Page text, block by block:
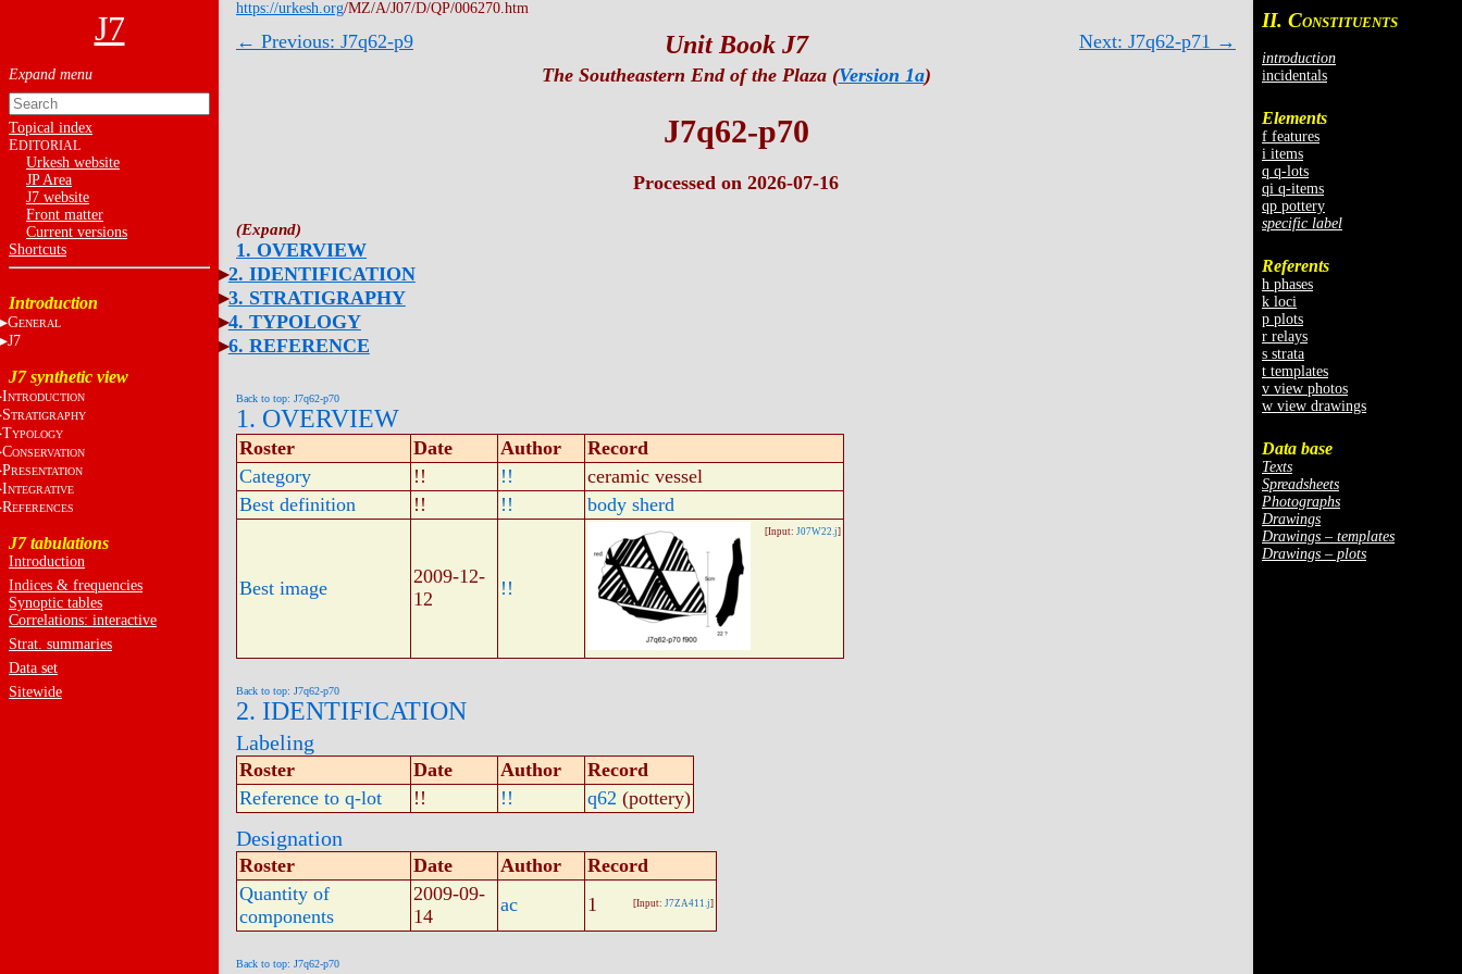
J7
Topical index
EDITORIAL
Urkesh website
JP Area
J7 website
Front matter
Current versions
Shortcuts
Introduction
GENERAL
J7
J7 synthetic view
INTRODUCTION
STRATIGRAPHY
TYPOLOGY
CONSERVATION
PRESENTATION
INTEGRATIVE
REFERENCES
J7 tabulations
Introduction
Indices & frequencies
Synoptic tables
Correlations: interactive
Strat. summaries
Data set
Sitewide
II. CONSTITUENTS
introduction
incidentals
Elements
f features
i items
q q-lots
qi q-items
qp pottery
specific label
Referents
h phases
k loci
p plots
r relays
s strata
t templates
v view photos
w view drawings
Data base
Texts
Spreadsheets
Photographs
Drawings
Drawings – templates
Drawings – plots
https://urkesh.org/MZ/A/J07/D/QP/006270.htm
← Previous: J7q62-p9 Next: J7q62-p71 →
Unit Book J7
The Southeastern End of the Plaza (Version 1a)
J7q62-p70
Processed on 2026-07-16
1. OVERVIEW
2. IDENTIFICATION
3. STRATIGRAPHY
4. TYPOLOGY
6. REFERENCE
Back to top: J7q62-p70
1. OVERVIEW
Roster Date Author
Record
Category
!! !!
ceramic vessel
Best definition
!! !! body sherd
Best image
2009-12-
12
!!
[Input: J07W22.j]
Back to top: J7q62-p70
2. IDENTIFICATION
Labeling
Roster Date Author
Record
Reference to q-lot
!! !! q62 (pottery)
Designation
Roster Date Author
Record
Quantity of
components
2009-09-
14
ac 1 [Input: J7ZA411.j]
Back to top: J7q62-p70